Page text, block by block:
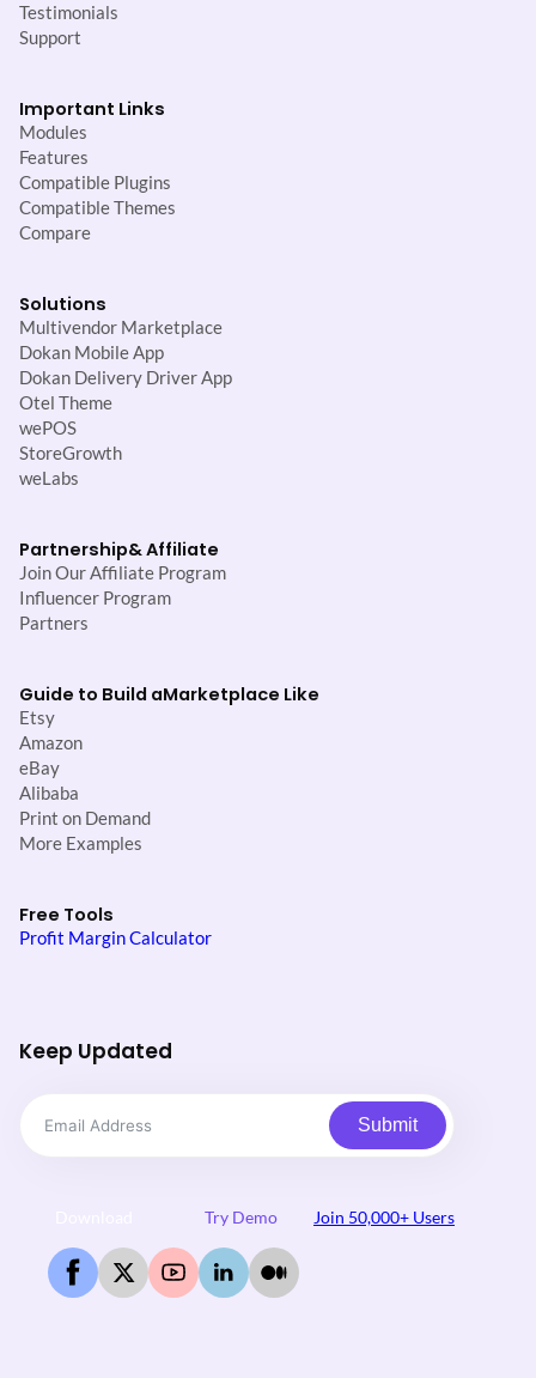
Testimonials
Support
Important Links
Modules
Features
Compatible Plugins
Compatible Themes
Compare
Solutions
Multivendor Marketplace
Dokan Mobile App
Dokan Delivery Driver App
Otel Theme
wePOS
StoreGrowth
weLabs
Partnership& Affiliate
Join Our Affiliate Program
Influencer Program
Partners
Guide to Build aMarketplace Like
Etsy
Amazon
eBay
Alibaba
Print on Demand
More Examples
Free Tools
Profit Margin Calculator
Keep Updated
Submit
Try Demo Join 50,000+ Users